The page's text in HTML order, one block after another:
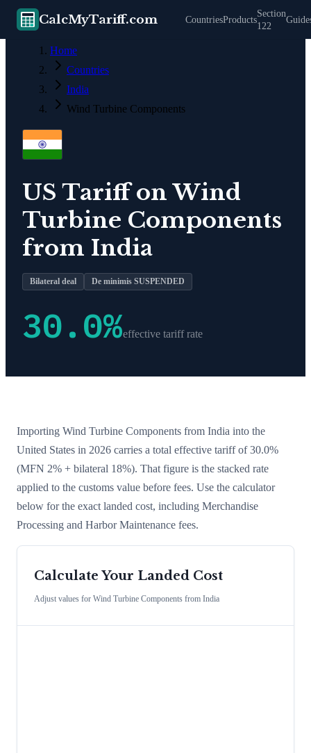
CalcMyTariff.com CountriesProducts
Section
122
Home
Countries
India
Wind Turbine Components
US Tariff onWind
Turbine Components
from India
Bilateral deal De minimis SUSPENDED
30.0%effective tariff rate
Importing Wind Turbine Components from India into the
United States in 2026 carries a total effective tariff of30.0%
(MFN 2% + bilateral 18%). That figure is the stacked rate
applied to the customs value before fees. Use the calculator
below for the exact landed cost, including Merchandise
Processing and Harbor Maintenance fees.
Calculate Your Landed Cost
Adjust values for Wind Turbine Components from India